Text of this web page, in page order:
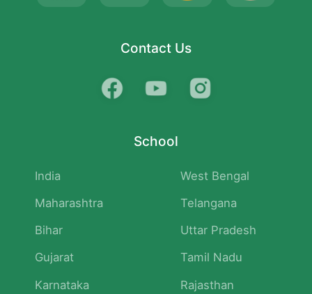
Contact Us
School
India
West Bengal
Maharashtra
Telangana
Bihar
Uttar Pradesh
Gujarat
Tamil Nadu
Karnataka
Rajasthan